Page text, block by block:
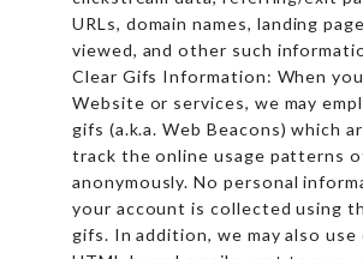
URLs, domain names, landing
viewed, and other such
Clear Gifs Information: When
Website or services, we may
gifs (a.k.a. Web Beacons) which
track the online usage patterns
anonymously. No personal
your account is collected using
gifs. In addition, we may also use